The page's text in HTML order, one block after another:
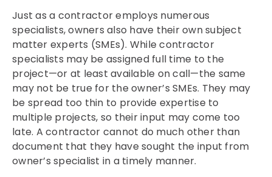
Just as a contractor employs numerous
specialists, owners also have their own subject
matter experts (SMEs). While contractor
specialists may be assigned full time to the
project—or at least available on call—the same
may not be true for the owner’s SMEs. They may
be spread too thin to provide expertise to
multiple projects, so their input may come too
late. A contractor cannot do much other than
document that they have sought the input from
owner’s specialist in a timely manner.